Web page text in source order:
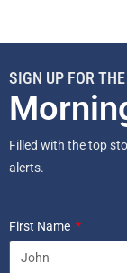
SIGN UP FOR THE
Filled with the top
alerts.
First Name